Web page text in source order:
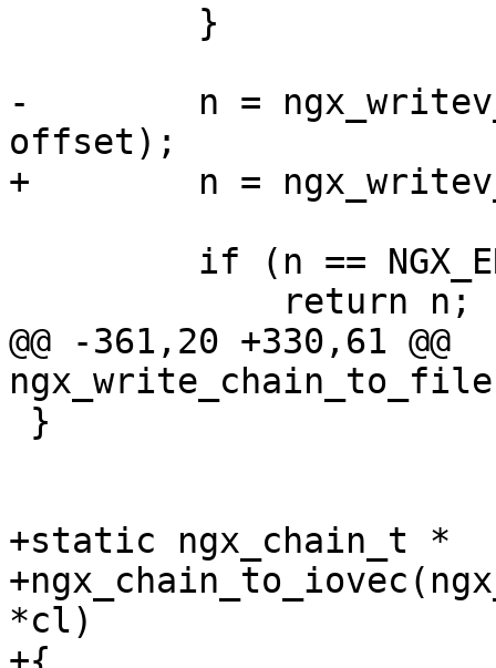
-        n =
offset);
+        n =
@@ -361,20 +330,61 @@
+static ngx_chain_t *
*cl)